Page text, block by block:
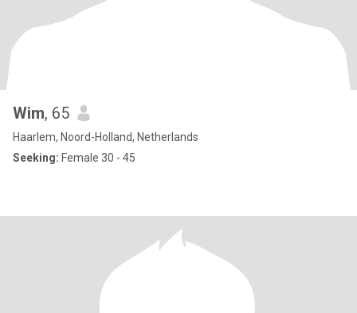
Wim, 65
Haarlem, Noord-Holland, Netherlands
Seeking: Female 30 - 45